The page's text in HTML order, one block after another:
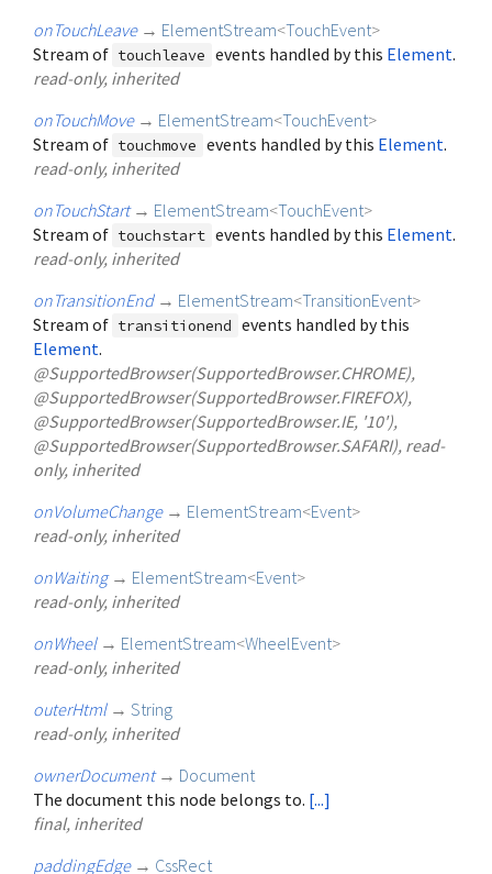
onTouchLeave → ElementStream<TouchEvent>
Stream of touchleave events handled by this Element.
read-only, inherited
onTouchMove → ElementStream<TouchEvent>
Stream of touchmove events handled by this Element.
read-only, inherited
onTouchStart → ElementStream<TouchEvent>
Stream of touchstart events handled by this Element.
read-only, inherited
onTransitionEnd → ElementStream<TransitionEvent>
Stream of transitionend events handled by this
Element.
@SupportedBrowser(SupportedBrowser.CHROME),
@SupportedBrowser(SupportedBrowser.FIREFOX),
@SupportedBrowser(SupportedBrowser.IE, '10'),
@SupportedBrowser(SupportedBrowser.SAFARI), read-
only, inherited
onVolumeChange → ElementStream<Event>
read-only, inherited
onWaiting → ElementStream<Event>
read-only, inherited
onWheel → ElementStream<WheelEvent>
read-only, inherited
outerHtml → String
read-only, inherited
ownerDocument → Document
The document this node belongs to. [...]
final, inherited
paddingEdge → CssRect